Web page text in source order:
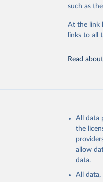
2023
such as
At the link
links to all
Read
All data
the
allow
data.
All data,